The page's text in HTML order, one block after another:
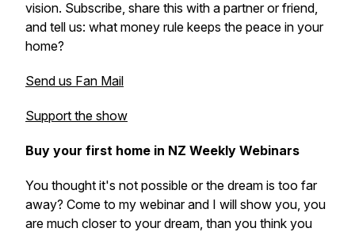
vision. Subscribe, share this with a partner or friend,
and tell us: what money rule keeps the peace in your
home?
Send us Fan Mail
Support the show
Buy your first home in NZ Weekly Webinars
You thought it's not possible or the dream is too far
away? Come to my webinar and I will show you, you
are much closer to your dream, than you think you